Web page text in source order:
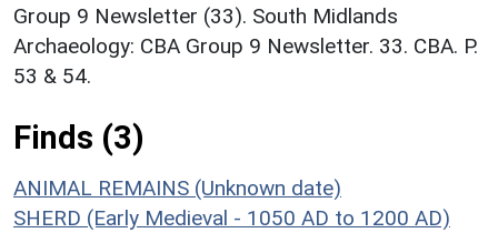
Group 9 Newsletter (33). South Midlands
Archaeology: CBA Group 9 Newsletter. 33. CBA. P.
53 & 54.
Finds (3)
ANIMAL REMAINS (Unknown date)
SHERD (Early Medieval - 1050 AD to 1200 AD)